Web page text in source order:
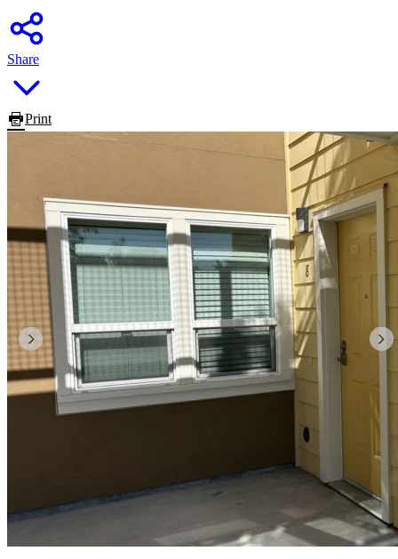
Share
Print